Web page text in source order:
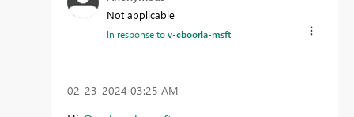
Not applicable
In response tov-cboorla-msft
‎02-23-2024 03:25 AM